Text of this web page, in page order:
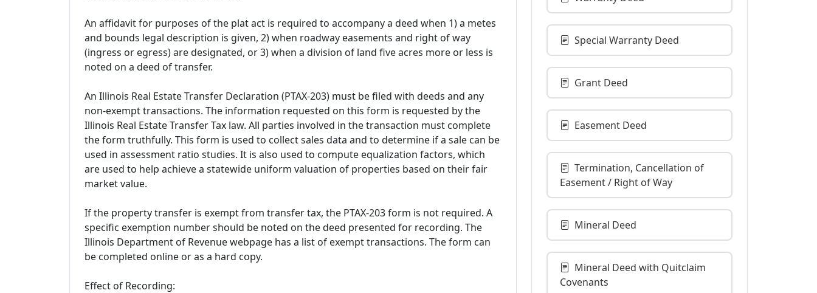
An affidavit for purposes of the plat act is required to accompany a deed when 1) a metes
and bounds legal description is given, 2) when roadway easements and right of way
(ingress or egress) are designated, or 3) when a division of land five acres more or less is
noted on a deed of transfer.
An Illinois Real Estate Transfer Declaration (PTAX-203) must be filed with deeds and any
non-exempt transactions. The information requested on this form is requested by the
Illinois Real Estate Transfer Tax law. All parties involved in the transaction must complete
the form truthfully. This form is used to collect sales data and to determine if a sale can be
used in assessment ratio studies. It is also used to compute equalization factors, which
are used to help achieve a statewide uniform valuation of properties based on their fair
market value.
If the property transfer is exempt from transfer tax, the PTAX-203 form is not required. A
specific exemption number should be noted on the deed presented for recording. The
Illinois Department of Revenue webpage has a list of exempt transactions. The form can
be completed online or as a hard copy.
Effect of Recording:
Special Warranty Deed
Grant Deed
Easement Deed
Termination, Cancellation of
Easement / Right of Way
Mineral Deed
Mineral Deed with Quitclaim
Covenants